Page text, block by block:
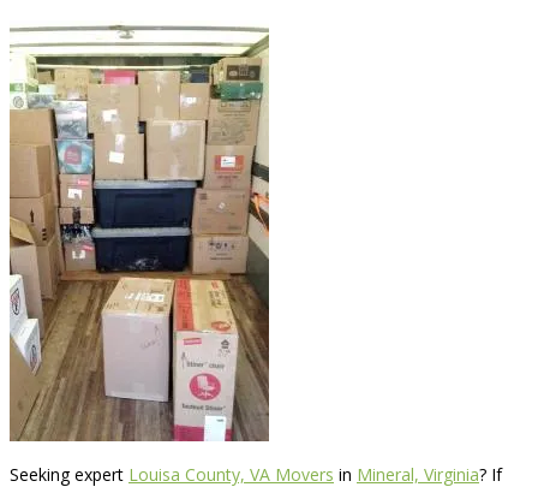
Seeking expert Louisa County, VA Movers in Mineral, Virginia? If